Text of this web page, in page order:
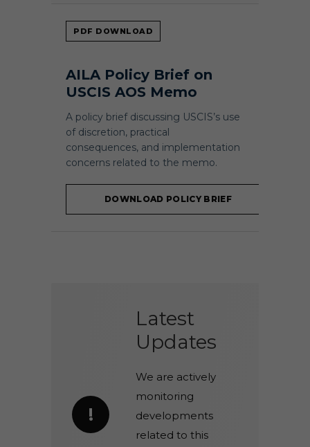
PDF DOWNLOAD
AILA Policy Brief on
USCIS AOS Memo
A policy brief discussing USCIS’s use
of discretion, practical
consequences, and implementation
concerns related to the memo.
DOWNLOAD POLICY BRIEF
!
Latest
Updates
We are actively
monitoring
developments
related to this